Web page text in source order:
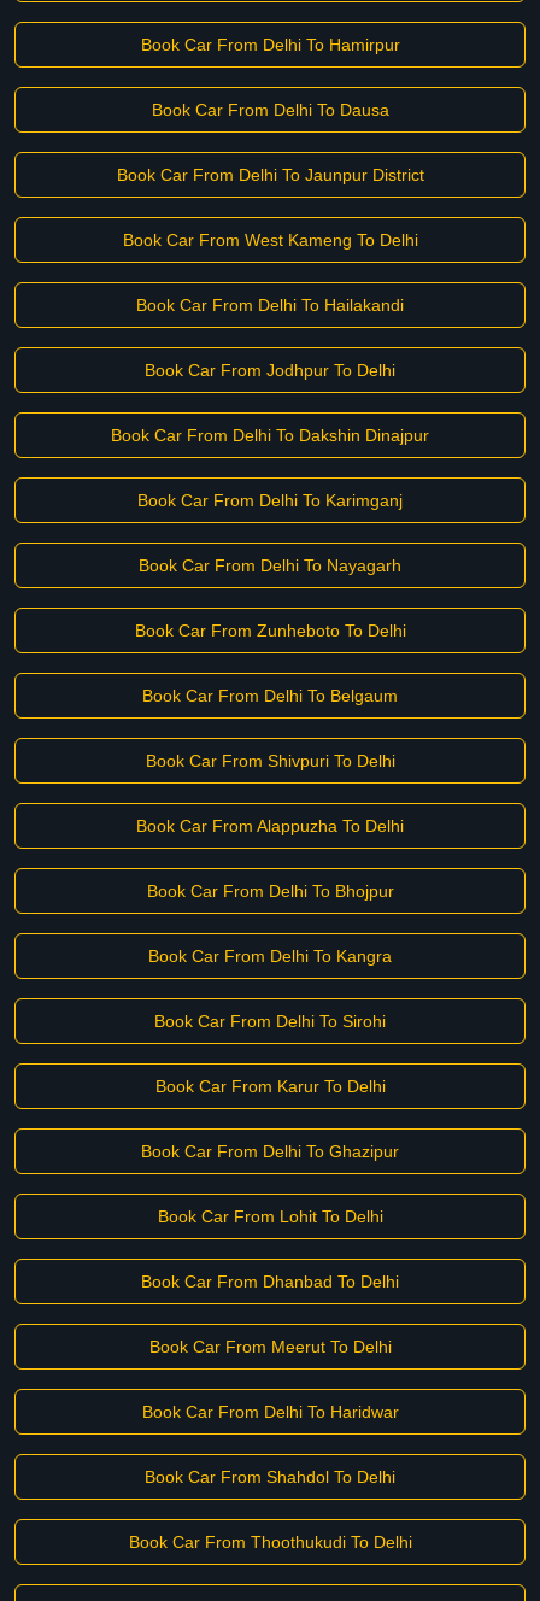
Book Car From Delhi To Hamirpur
Book Car From Delhi To Dausa
Book Car From Delhi To Jaunpur District
Book Car From West Kameng To Delhi
Book Car From Delhi To Hailakandi
Book Car From Jodhpur To Delhi
Book Car From Delhi To Dakshin Dinajpur
Book Car From Delhi To Karimganj
Book Car From Delhi To Nayagarh
Book Car From Zunheboto To Delhi
Book Car From Delhi To Belgaum
Book Car From Shivpuri To Delhi
Book Car From Alappuzha To Delhi
Book Car From Delhi To Bhojpur
Book Car From Delhi To Kangra
Book Car From Delhi To Sirohi
Book Car From Karur To Delhi
Book Car From Delhi To Ghazipur
Book Car From Lohit To Delhi
Book Car From Dhanbad To Delhi
Book Car From Meerut To Delhi
Book Car From Delhi To Haridwar
Book Car From Shahdol To Delhi
Book Car From Thoothukudi To Delhi